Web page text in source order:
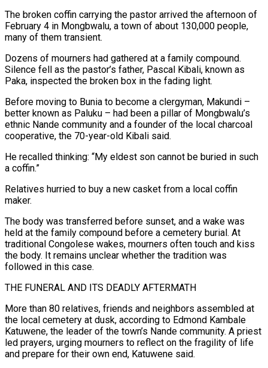
The broken coffin carrying the pastor arrived the afternoon of
February 4 in Mongbwalu, a town of about 130,000 people,
many of them transient.
Dozens of mourners had gathered at a family compound.
Silence fell as the pastor’s father, Pascal Kibali, known as ​
Paka, inspected the broken box in the fading light.
Before moving to Bunia to become a clergyman, Makundi –
better known as Paluku – had been a pillar of Mongbwalu’s
ethnic Nande community and a founder of the local charcoal
cooperative, the 70-year-old Kibali said.
He recalled thinking: “My eldest son cannot be buried in such
a coffin.”
Relatives hurried to buy a new casket from a local coffin
maker.
The body was transferred before sunset, and a wake was
held at the family compound before a cemetery burial. At
traditional Congolese wakes, mourners often touch and kiss
the body. It remains unclear whether the tradition was
followed in this case.
THE FUNERAL AND ITS ⁠DEADLY AFTERMATH
More than 80 relatives, friends and neighbors assembled at
the local cemetery at dusk, according to Edmond Kambale
Katuwene, the leader of the town’s Nande community. A priest
led ⁠prayers, urging mourners to reflect on the fragility of life
and prepare for their own end, Katuwene said.